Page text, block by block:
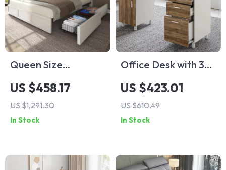
Queen Size
Farmhouse Storage
Bed Frame with
Headboard & 4
Drawers
US $458.17
US $1,291.30
In Stock
Office Desk with 3
Drawers & CPU
Storage Cabinet
US $423.01
US $610.49
In Stock